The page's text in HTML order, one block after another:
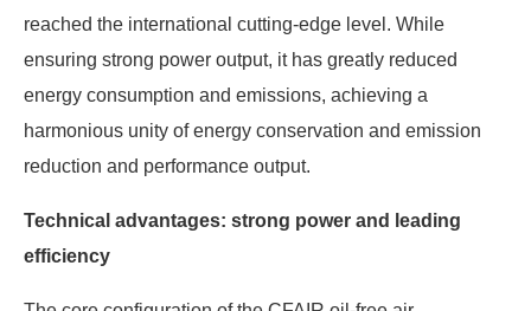
reached the international cutting-edge level. While
ensuring strong power output, it has greatly reduced
energy consumption and emissions, achieving a
harmonious unity of energy conservation and emission
reduction and performance output.
Technical advantages: strong power and leading
efficiency